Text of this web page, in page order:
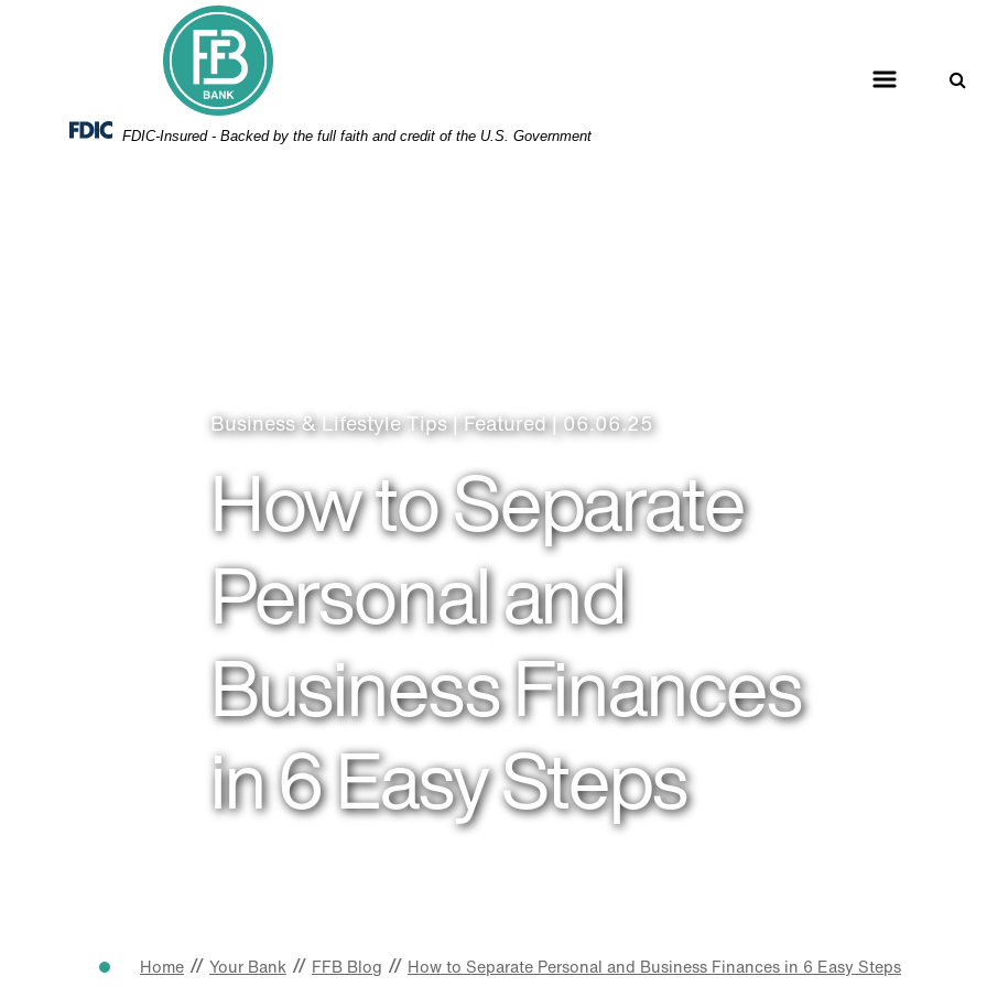
Federal Deposit Insurance Corporation -
FDIC-Insured - Backed by the full faith and credit of the U.S. Government
Business & Lifestyle Tips | Featured | 06.06.25
How to Separate
Personal and
Business Finances
in 6 Easy Steps
Home // Your Bank // FFB Blog // How to Separate Personal and Business Finances in 6 Easy Steps